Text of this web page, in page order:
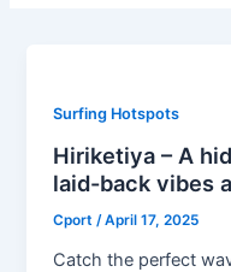
Surfing Hotspots
Hiriketiya – A
laid-back vibes
Cport/April 17, 2025
Catch the perfect